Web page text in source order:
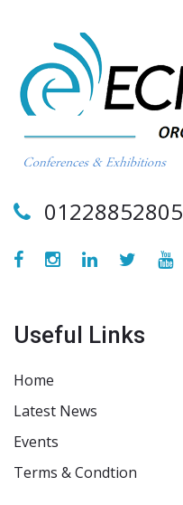
01228852805
Useful Links
Home
Latest News
Events
Terms & Condtion